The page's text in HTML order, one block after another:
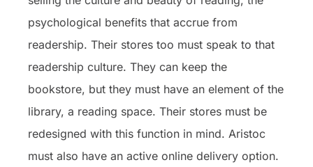
psychological benefits that accrue from
readership. Their stores too must speak to that
readership culture. They can keep the
bookstore, but they must have an element of the
library, a reading space. Their stores must be
redesigned with this function in mind. Aristoc
must also have an active online delivery option.